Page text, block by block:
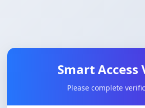
Smart
Please complete